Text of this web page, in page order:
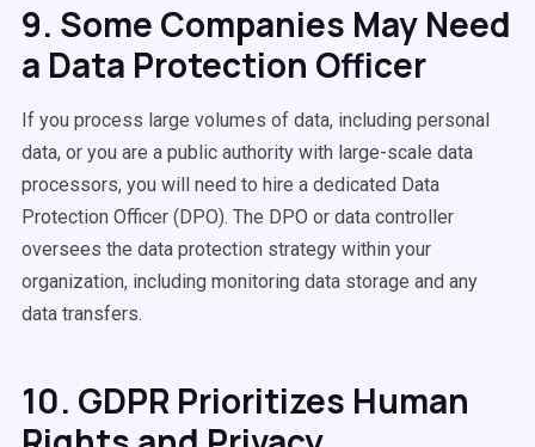
9. Some Companies May Need
a Data Protection Officer
If you process large volumes of data, including personal
data, or you are a public authority with large-scale data
processors, you will need to hire a dedicated Data
Protection Officer (DPO). The DPO or data controller
oversees the data protection strategy within your
organization, including monitoring data storage and any
data transfers.
10. GDPR Prioritizes Human